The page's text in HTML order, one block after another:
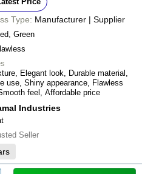
Type: Manufacturer | Supplier
Green
Elegant look, Durable material,
use, Shiny appearance, Flawless
feel, Affordable price
Industries
Seller